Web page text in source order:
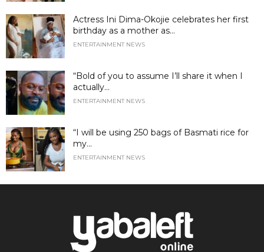
Actress Ini Dima-Okojie celebrates her first
birthday as a mother as...
ENTERTAINMENT NEWS
“Bold of you to assume I’ll share it when I
actually...
ENTERTAINMENT NEWS
“I will be using 250 bags of Basmati rice for
my...
ENTERTAINMENT NEWS